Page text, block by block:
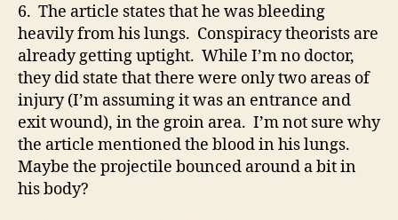
6. The article states that he was bleeding
heavily from his lungs. Conspiracy theorists are
already getting uptight. While I’m no doctor,
they did state that there were only two areas of
injury (I’m assuming it was an entrance and
exit wound), in the groin area. I’m not sure why
the article mentioned the blood in his lungs.
Maybe the projectile bounced around a bit in
his body?